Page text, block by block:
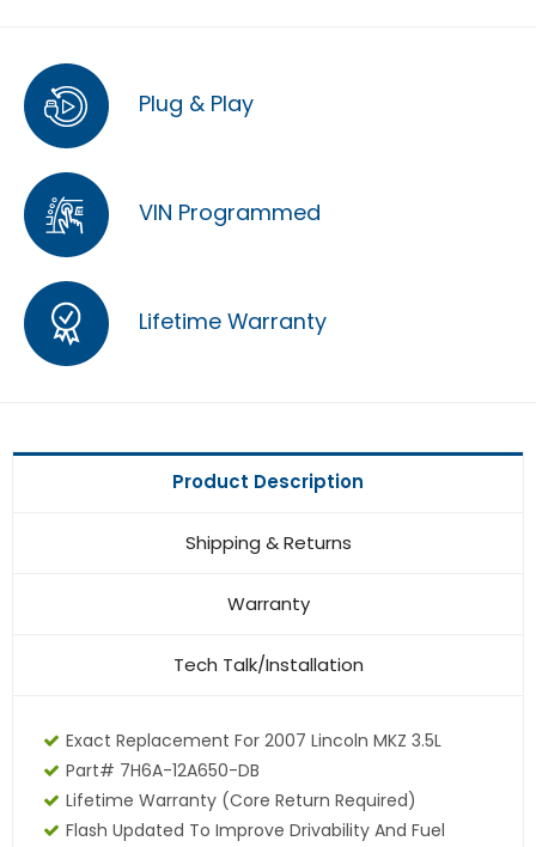
Plug & Play
VIN Programmed
Lifetime Warranty
Product Description
Shipping & Returns
Warranty
Tech Talk/Installation
Exact Replacement For 2007 Lincoln MKZ 3.5L
Part# 7H6A-12A650-DB
Lifetime Warranty (core Return Required)
Flash Updated To Improve Drivability And Fuel